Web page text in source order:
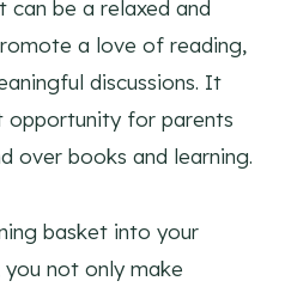
can be a relaxed and
a love of reading,
discussions. It
opportunity for parents
over books and learning.
basket into your
not only make